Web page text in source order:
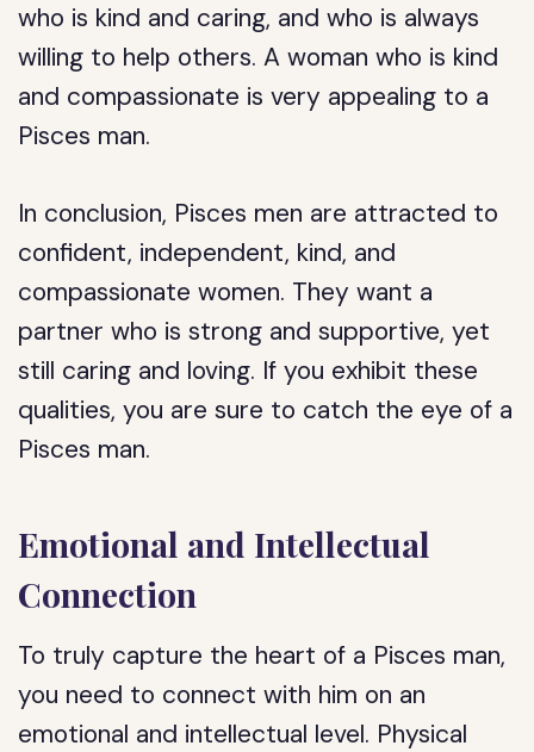
who is kind and caring, and who is always
willing to help others. A woman who is kind
and compassionate is very appealing to a
Pisces man.
In conclusion, Pisces men are attracted to
confident, independent, kind, and
compassionate women. They want a
partner who is strong and supportive, yet
still caring and loving. If you exhibit these
qualities, you are sure to catch the eye of a
Pisces man.
Emotional and Intellectual
Connection
To truly capture the heart of a Pisces man,
you need to connect with him on an
emotional and intellectual level. Physical